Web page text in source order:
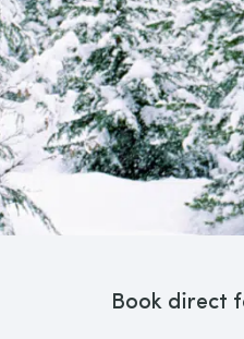
Book direct